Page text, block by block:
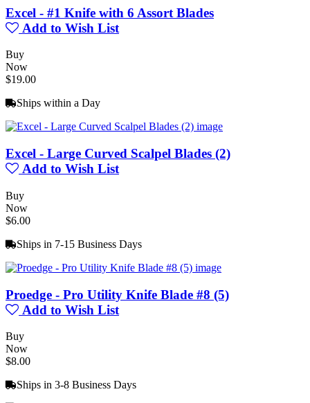
Excel - #1 Knife with 6 Assort Blades
Add to Wish List
Buy
Now
$19.00
Ships within a Day
Excel - Large Curved Scalpel Blades (2)
Add to Wish List
Buy
Now
$6.00
Ships in 7-15 Business Days
Proedge - Pro Utility Knife Blade #8 (5)
Add to Wish List
Buy
Now
$8.00
Ships in 3-8 Business Days